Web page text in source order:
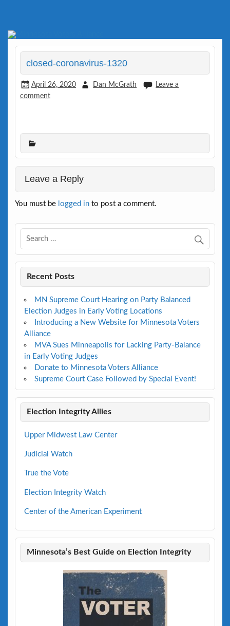
closed-coronavirus-1320
April 26, 2020 Dan McGrath
Leave a
comment
Leave a Reply
You must be logged into post a comment.
Recent Posts
MN Supreme Court Hearing on Party Balanced
Election Judges in Early Voting Locations
Introducing a New Website for Minnesota Voters
Alliance
MVA Sues Minneapolis for Lacking Party-Balance
in Early Voting Judges
Donate to Minnesota Voters Alliance
Supreme Court Case Followed by Special Event!
Election Integrity Allies
Upper Midwest Law Center
Judicial Watch
True the Vote
Election Integrity Watch
Center of the American Experiment
Minnesota’s Best Guide on Election Integrity